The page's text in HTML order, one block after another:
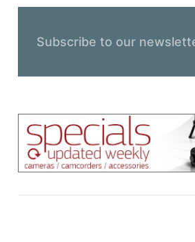
Subscribe to our